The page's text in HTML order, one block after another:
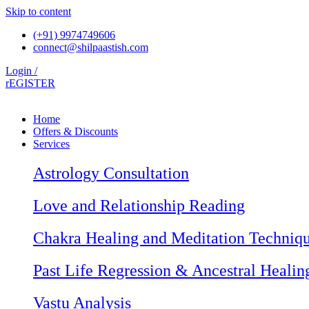
Skip to content
(+91) 9974749606
connect@shilpaastish.com
Login /
rEGISTER
Home
Offers & Discounts
Services
Astrology Consultation
Love and Relationship Reading
Chakra Healing and Meditation
Past Life Regression & Ancestral
Vastu Analysis